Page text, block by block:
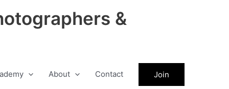
&
About Contact Join